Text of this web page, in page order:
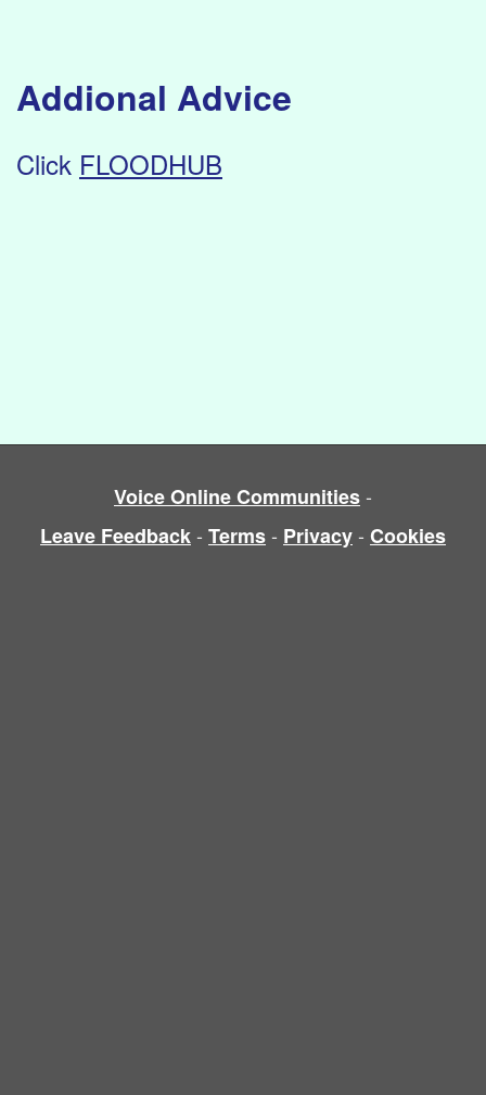
Addional Advice
Click FLOODHUB
Voice Online Communities-
Leave Feedback- Terms- Privacy- Cookies